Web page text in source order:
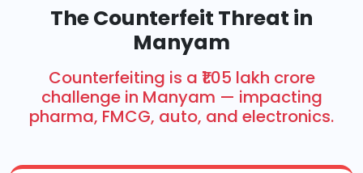
The Counterfeit Threat in
Manyam
Counterfeiting is a ₹1.05 lakh crore
challenge in Manyam — impacting
pharma, FMCG, auto, and electronics.